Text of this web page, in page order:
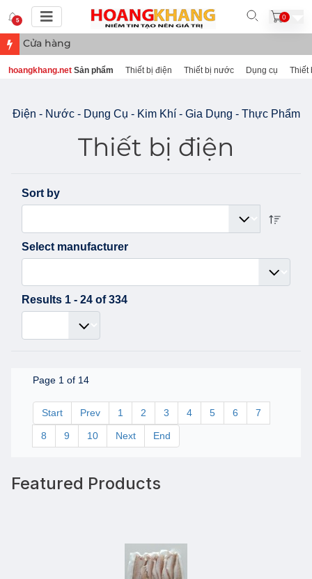
5 0
Cửa hàng điện nước, thực phẩm tại B
hoangkhang.net Sản phẩm Thiết bị điện Thiết bị nước Dụng cụ Thiết
Điện - Nước - Dụng Cụ - Kim Khí - Gia Dụng - Thực Phẩm
Thiết bị điện
Sort by
Select manufacturer
Results 1 - 24 of 334
Page 1 of 14
Start Prev 1 2 3 4 5 6 7
8 9 10 Next End
Featured Products